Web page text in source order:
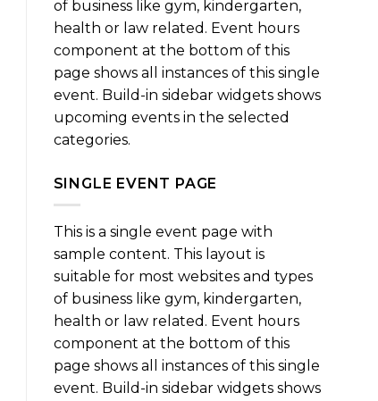
of business like gym, kindergarten,
health or law related. Event hours
component at the bottom of this
page shows all instances of this single
event. Build-in sidebar widgets shows
upcoming events in the selected
categories.
SINGLE EVENT PAGE
This is a single event page with
sample content. This layout is
suitable for most websites and types
of business like gym, kindergarten,
health or law related. Event hours
component at the bottom of this
page shows all instances of this single
event. Build-in sidebar widgets shows